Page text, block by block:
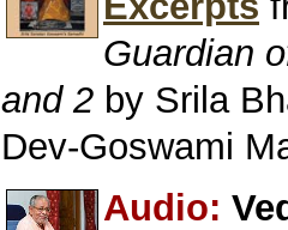
Guardian
and 2 by Srila
Dev-Goswami
Audio: